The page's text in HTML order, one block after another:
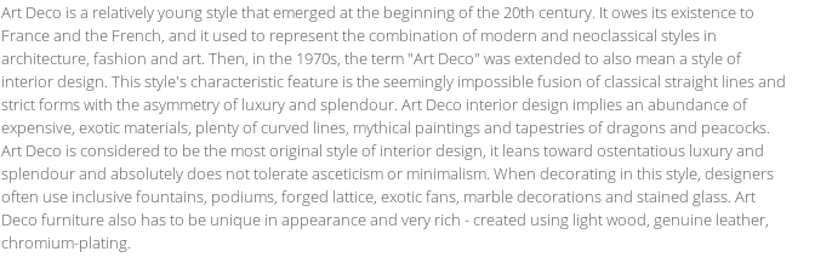
Art Deco is a relatively young style that emerged at the beginning of the 20th century. It owes its existence to
France and the French, and it used to represent the combination of modern and neoclassical styles in
architecture, fashion and art. Then, in the 1970s, the term "Art Deco" was extended to also mean a style of
interior design. This style's characteristic feature is the seemingly impossible fusion of classical straight lines and
strict forms with the asymmetry of luxury and splendour. Art Deco interior design implies an abundance of
expensive, exotic materials, plenty of curved lines, mythical paintings and tapestries of dragons and peacocks.
Art Deco is considered to be the most original style of interior design, it leans toward ostentatious luxury and
splendour and absolutely does not tolerate asceticism or minimalism. When decorating in this style, designers
often use inclusive fountains, podiums, forged lattice, exotic fans, marble decorations and stained glass. Art
Deco furniture also has to be unique in appearance and very rich - created using light wood, genuine leather,
chromium-plating.